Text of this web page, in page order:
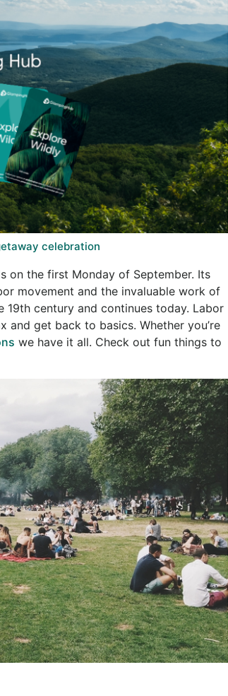
celebration
on the first Monday of September. Its
movement and the invaluable work of
century and continues today. Labor
get back to basics. Whether you’re
we have it all. Check out fun things to